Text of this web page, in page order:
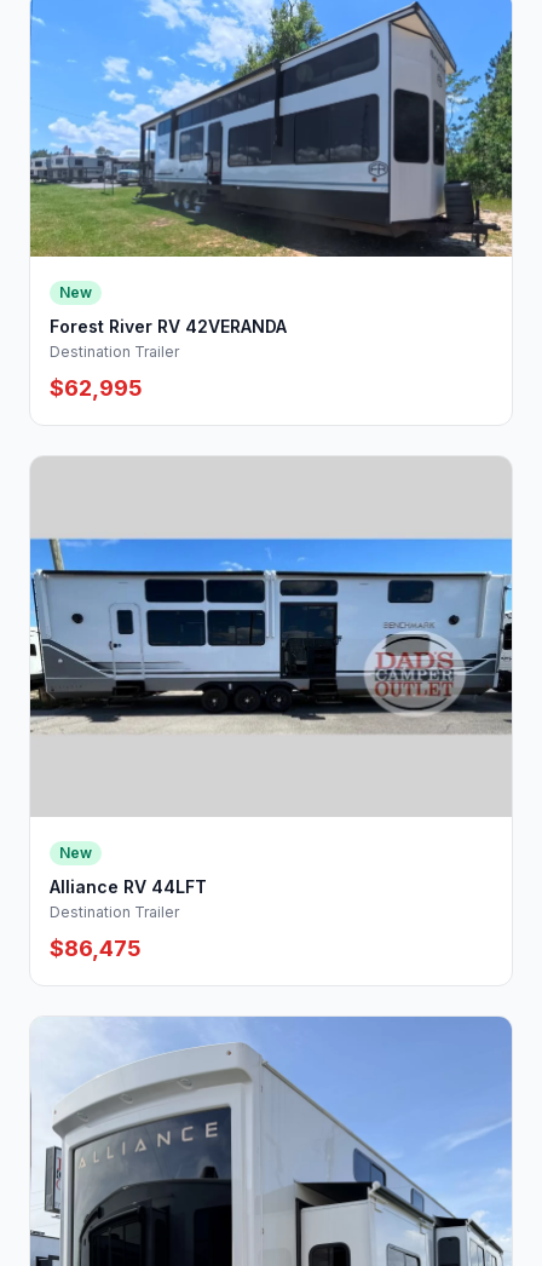
New
Forest River RV 42VERANDA
Destination Trailer
$62,995
New
Alliance RV 44LFT
Destination Trailer
$86,475